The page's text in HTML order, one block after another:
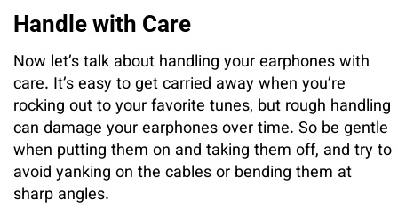
Handle with Care
Now let’s talk about handling your earphones with
care. It’s easy to get carried away when you’re
rocking out to your favorite tunes, but rough handling
can damage your earphones over time. So be gentle
when putting them on and taking them off, and try to
avoid yanking on the cables or bending them at
sharp angles.